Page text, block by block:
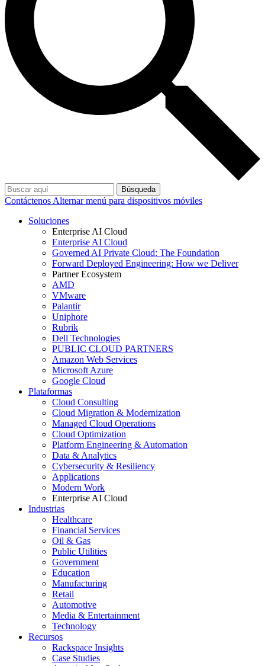
Búsqueda
Contáctenos Alternar menú para dispositivos móviles
Soluciones
Enterprise AI Cloud
Enterprise AI Cloud
Governed AI Private Cloud: The Foundation
Forward Deployed Engineering: How we Deliver
Partner Ecosystem
AMD
VMware
Palantir
Uniphore
Rubrik
Dell Technologies
PUBLIC CLOUD PARTNERS
Amazon Web Services
Microsoft Azure
Google Cloud
Plataformas
Cloud Consulting
Cloud Migration & Modernization
Managed Cloud Operations
Cloud Optimization
Platform Engineering & Automation
Data & Analytics
Cybersecurity & Resiliency
Applications
Modern Work
Enterprise AI Cloud
Industrias
Healthcare
Financial Services
Oil & Gas
Public Utilities
Government
Education
Manufacturing
Retail
Automotive
Media & Entertainment
Technology
Recursos
Rackspace Insights
Case Studies